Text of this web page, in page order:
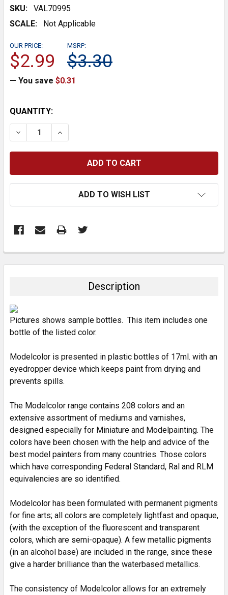
SKU:
VAL70995
SCALE:
Not Applicable
MSRP:
$3.30
OUR PRICE:
$2.99
— You save $0.31
CURRENT
STOCK:
QUANTITY:
DECREASE QUANTITY:INCREASE QUANTITY:
ADD TO WISH LIST
BOUGHT
ADD
Description
Pictures shows sample bottles. This item includes one
bottle of the listed color.
Modelcolor is presented in plastic bottles of 17ml. with an
eyedropper device which keeps paint from drying and
prevents spills.
The Modelcolor range contains 208 colors and an
extensive assortment of mediums and varnishes,
designed especially for Miniature and Modelpainting. The
colors have been chosen with the help and advice of the
best model painters from many countries. Those colors
which have corresponding Federal Standard, Ral and RLM
equivalencies are so identified.
Modelcolor has been formulated with permanent pigments
for fine arts; all colors are completely lightfast and opaque,
(with the exception of the fluorescent and transparent
colors, which are semi-opaque). A few metallic pigments
(in an alcohol base) are included in the range, since these
give a harder brilliance than the waterbased metallics.
The consistency of Modelcolor allows for an extremely